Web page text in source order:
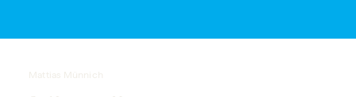
Mattias Münnich